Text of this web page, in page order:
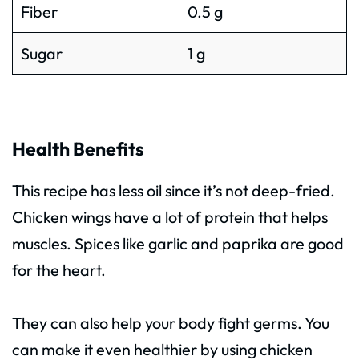
Fiber 0.5 g
Sugar 1 g
Health Benefits
This recipe has less oil since it’s not deep-fried.
Chicken wings have a lot of protein that helps
muscles. Spices like garlic and paprika are good
for the heart.
They can also help your body fight germs. You
can make it even healthier by using chicken